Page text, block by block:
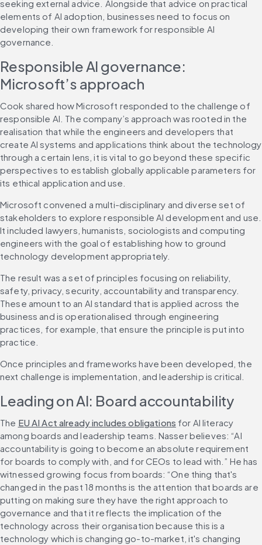
seeking external advice. Alongside that advice on practical
elements of AI adoption, businesses need to focus on
developing their own framework for responsible AI
governance.
Responsible AI governance:
Microsoft’s approach
Cook shared how Microsoft responded to the challenge of
responsible AI. The company’s approach was rooted in the
realisation that while the engineers and developers that
create AI systems and applications think about the technology
through a certain lens, it is vital to go beyond these specific
perspectives to establish globally applicable parameters for
its ethical application and use.
Microsoft convened a multi-disciplinary and diverse set of
stakeholders to explore responsible AI development and use.
It included lawyers, humanists, sociologists and computing
engineers with the goal of establishing how to ground
technology development appropriately.
The result was a set of principles focusing on reliability,
safety, privacy, security, accountability and transparency.
These amount to an AI standard that is applied across the
business and is operationalised through engineering
practices, for example, that ensure the principle is put into
practice.
Once principles and frameworks have been developed, the
next challenge is implementation, and leadership is critical.
Leading on AI: Board accountability
The EU AI Act already includes obligations for AI literacy
among boards and leadership teams. Nasser believes: “AI
accountability is going to become an absolute requirement
for boards to comply with, and for CEOs to lead with.” He has
witnessed growing focus from boards: “One thing that's
changed in the past 18 months is the attention that boards are
putting on making sure they have the right approach to
governance and that it reflects the implication of the
technology across their organisation because this is a
technology which is changing go-to-market, it's changing